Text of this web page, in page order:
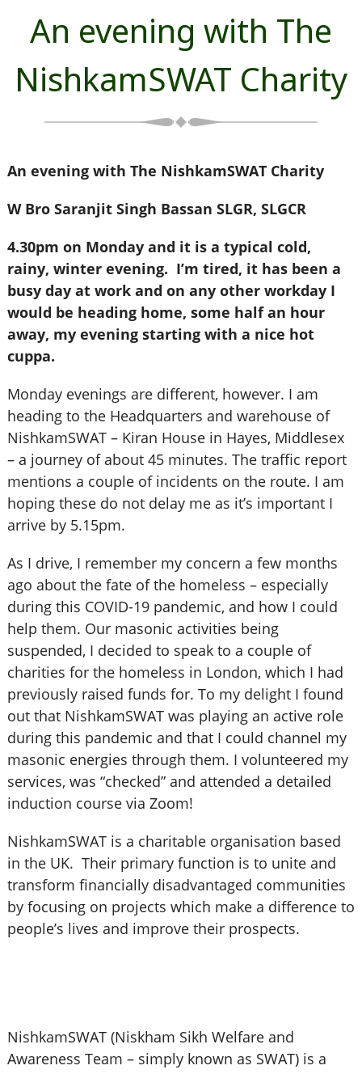
An evening with The
NishkamSWAT Charity
An evening with The NishkamSWAT Charity
W Bro Saranjit Singh Bassan SLGR, SLGCR
4.30pm on Monday and it is a typical cold,
rainy, winter evening. I’m tired, it has been a
busy day at work and on any other workday I
would be heading home, some half an hour
away, my evening starting with a nice hot
cuppa.
Monday evenings are different, however. I am
heading to the Headquarters and warehouse of
NishkamSWAT – Kiran House in Hayes, Middlesex
– a journey of about 45 minutes. The traffic report
mentions a couple of incidents on the route. I am
hoping these do not delay me as it’s important I
arrive by 5.15pm.
As I drive, I remember my concern a few months
ago about the fate of the homeless – especially
during this COVID-19 pandemic, and how I could
help them. Our masonic activities being
suspended, I decided to speak to a couple of
charities for the homeless in London, which I had
previously raised funds for. To my delight I found
out that NishkamSWAT was playing an active role
during this pandemic and that I could channel my
masonic energies through them. I volunteered my
services, was “checked” and attended a detailed
induction course via Zoom!
NishkamSWAT is a charitable organisation based
in the UK. Their primary function is to unite and
transform financially disadvantaged communities
by focusing on projects which make a difference to
people’s lives and improve their prospects.
NishkamSWAT (Niskham Sikh Welfare and
Awareness Team – simply known as SWAT) is a